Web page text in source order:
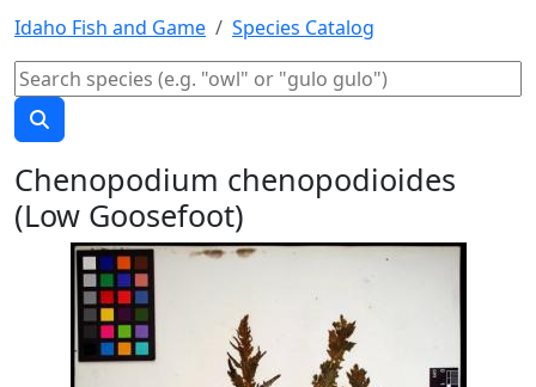
Idaho Fish and Game Species Catalog
Chenopodium chenopodioides
(Low Goosefoot)